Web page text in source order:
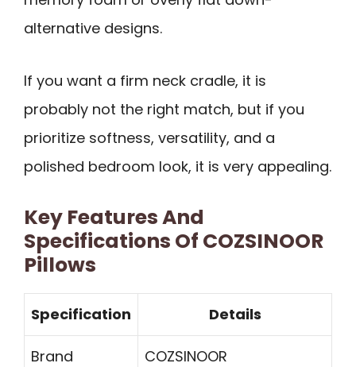
alternative designs.
If you want a firm neck cradle, it is
probably not the right match, but if you
prioritize softness, versatility, and a
polished bedroom look, it is very appealing.
Key Features And
Specifications Of COZSINOOR
Pillows
Specification Details
Brand COZSINOOR